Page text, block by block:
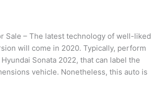
Sale – The latest technology of well-liked
will come in 2020. Typically, perform
Sonata 2022, that can label the
vehicle. Nonetheless, this auto is